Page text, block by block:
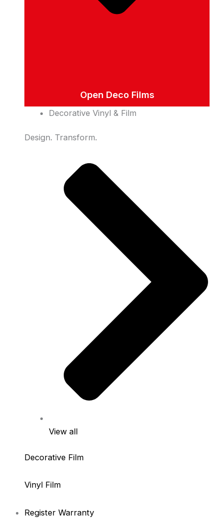
Open Deco Films
Decorative Vinyl & Film
Design. Transform.
View all
Decorative Film
Vinyl Film
Register Warranty